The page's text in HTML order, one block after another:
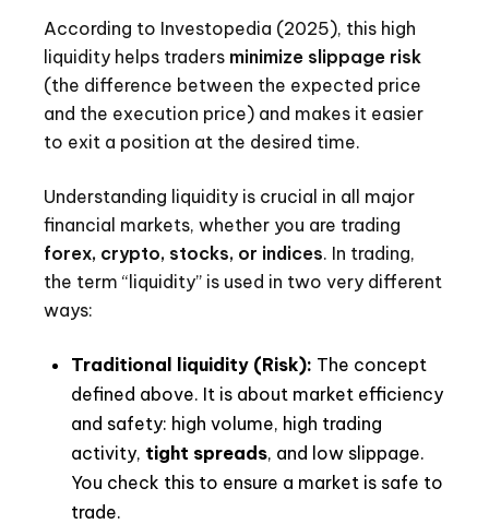
According to Investopedia (2025), this high
liquidity helps traders minimize slippage risk
(the difference between the expected price
and the execution price) and makes it easier
to exit a position at the desired time.
Understanding liquidity is crucial in all major
financial markets, whether you are trading
forex, crypto, stocks, or indices. In trading,
the term “liquidity” is used in two very different
ways:
Traditional liquidity (Risk): The concept
defined above. It is about market efficiency
and safety: high volume, high trading
activity, tight spreads, and low slippage.
You check this to ensure a market is safe to
trade.